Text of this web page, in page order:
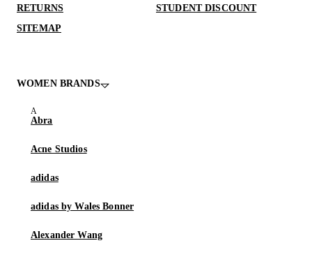
RETURNS
STUDENT DISCOUNT
SITEMAP
WOMEN BRANDS
Abra
Acne Studios
adidas
adidas by Wales Bonner
Alexander Wang